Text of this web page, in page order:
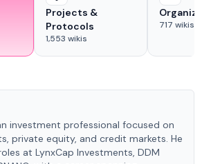
Projects &
Protocols
1,553 wikis
717 wikis
investment professional focused on
private equity, and credit markets. He
at LynxCap Investments, DDM